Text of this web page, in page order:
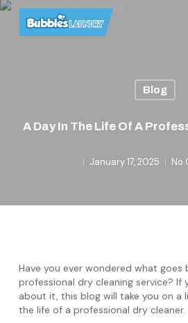
Skip
Blog
A Day In The Life Of A
January 17, 2025 No
Have you ever wondered what goes
professional dry cleaning service? If
about it, this blog will take you on a
the life of a professional dry cleaner.